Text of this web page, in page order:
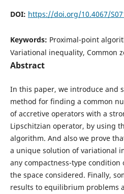
DOI: https://doi.org/10.4067/
Keywords: Proximal-point
Variational inequality, Common
Abstract
In this paper, we introduce and
method for finding a common
of accretive operators with a
Lipschitzian operator, by using
algorithm. And also we prove
a unique solution of variational
any compactness-type
the space considered. Finally,
results to equilibrium problems